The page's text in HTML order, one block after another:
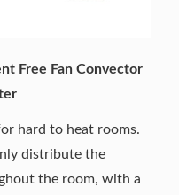
Free Fan Convector
hard to heat rooms.
distribute the
the room, with a